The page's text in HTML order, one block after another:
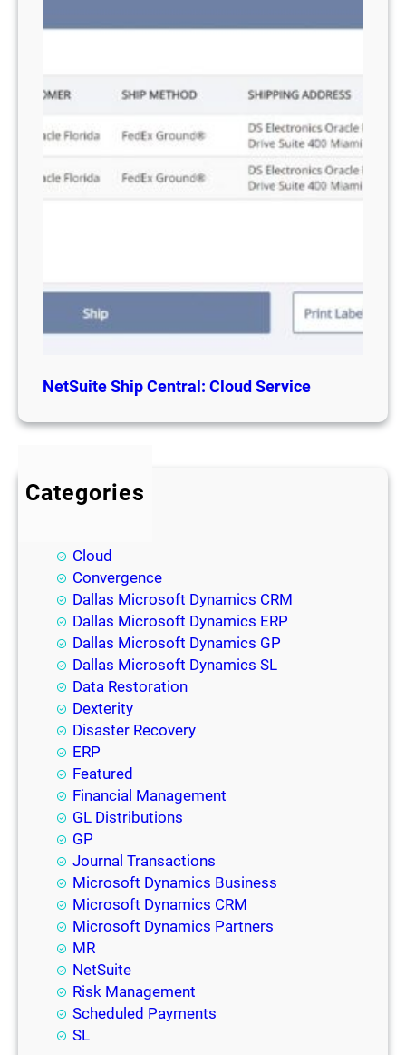
NetSuite Ship Central: Cloud Service
Categories
Cloud
Convergence
Dallas Microsoft Dynamics CRM
Dallas Microsoft Dynamics ERP
Dallas Microsoft Dynamics GP
Dallas Microsoft Dynamics SL
Data Restoration
Dexterity
Disaster Recovery
ERP
Featured
Financial Management
GL Distributions
GP
Journal Transactions
Microsoft Dynamics Business
Microsoft Dynamics CRM
Microsoft Dynamics Partners
MR
NetSuite
Risk Management
Scheduled Payments
SL